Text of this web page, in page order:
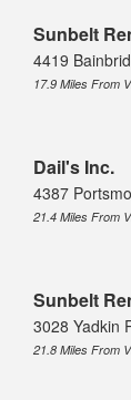
Sunbelt
4419
17.9 Miles From
Dail's Inc.
4387
21.4 Miles From
Sunbelt
3028 Yadkin
21.8 Miles From